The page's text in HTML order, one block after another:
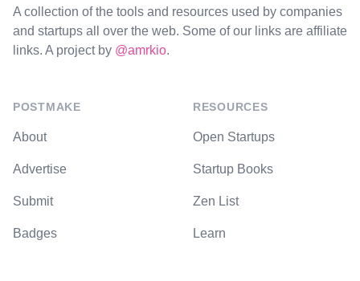
A collection of the tools and resources used by companies
and startups all over the web. Some of our links are affiliate
links. A project by @amrkio.
POSTMAKE
About
Advertise
Submit
Badges
RESOURCES
Open Startups
Startup Books
Zen List
Learn